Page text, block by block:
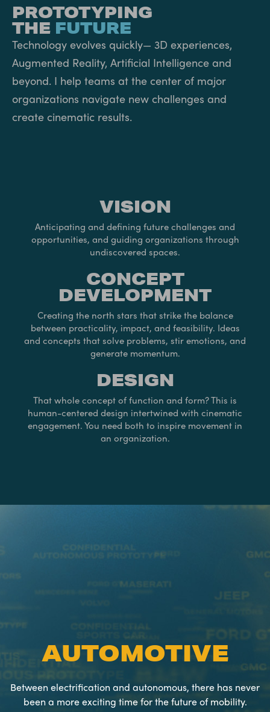
PROTOTYPING
THE FUTURE
Technology evolves quickly— 3D experiences,
Augmented Reality, Artificial Intelligence and
beyond. I help teams at the center of major
organizations navigate new challenges and
create cinematic results.
VISION
Anticipating and defining future challenges and
opportunities, and guiding organizations through
undiscovered spaces.
CONCEPT
DEVELOPMENT
Creating the north stars that strike the balance
between practicality, impact, and feasibility. Ideas
and concepts that solve problems, stir emotions, and
generate momentum.
DESIGN
That whole concept of function and form? This is
human-centered design intertwined with cinematic
engagement. You need both to inspire movement in
an organization.
AUTOMOTIVE
Between electrification and autonomous, there has never
been a more exciting time for the future of mobility.